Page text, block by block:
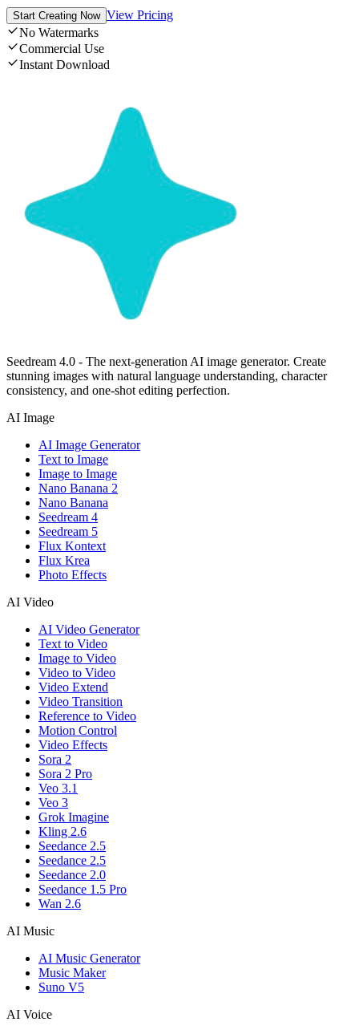
Start Creating Now View Pricing
No Watermarks
Commercial Use
Instant Download
Seedream 4.0 - The next-generation AI image generator. Create
stunning images with natural language understanding, character
consistency, and one-shot editing perfection.
AI Image
AI Image Generator
Text to Image
Image to Image
Nano Banana 2
Nano Banana
Seedream 4
Seedream 5
Flux Kontext
Flux Krea
Photo Effects
AI Video
AI Video Generator
Text to Video
Image to Video
Video to Video
Video Extend
Video Transition
Reference to Video
Motion Control
Video Effects
Sora 2
Sora 2 Pro
Veo 3.1
Veo 3
Grok Imagine
Kling 2.6
Seedance 2.5
Seedance 2.5
Seedance 2.0
Seedance 1.5 Pro
Wan 2.6
AI Music
AI Music Generator
Music Maker
Suno V5
AI Voice